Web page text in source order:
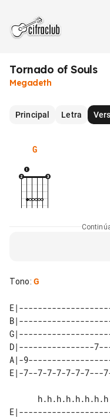
Tornado of Souls
Megadeth
Principal Letra
G
Tono: G
D|----------------
A|-